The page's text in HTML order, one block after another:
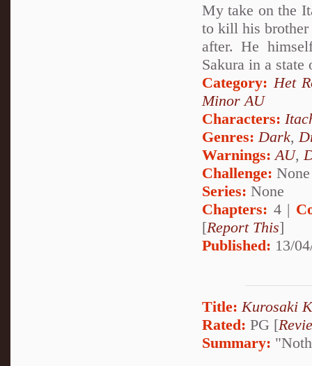
My take on the
to kill his
after. He
Sakura in a state
Category: Het
Minor AU
Characters:
Genres: Dark,
Warnings: AU,
Challenge: None
Series: None
Chapters: 4 |
[Report This]
Published: 13/
Title: Kurosaki
Rated: PG [
Summary: